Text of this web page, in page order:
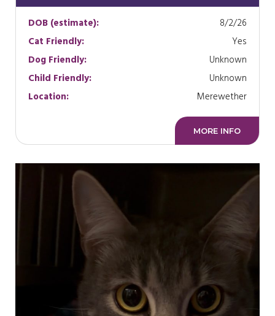
DOB (estimate):
8/2/26
Cat Friendly:
Yes
Dog Friendly:
Unknown
Child Friendly:
Unknown
Location:
Merewether
MORE INFO